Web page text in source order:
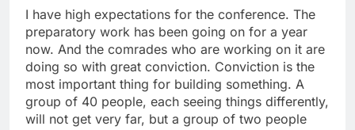
I have high expectations for the conference. The
preparatory work has been going on for a year
now. And the comrades who are working on it are
doing so with great conviction. Conviction is the
most important thing for building something. A
group of 40 people, each seeing things differently,
will not get very far, but a group of two people